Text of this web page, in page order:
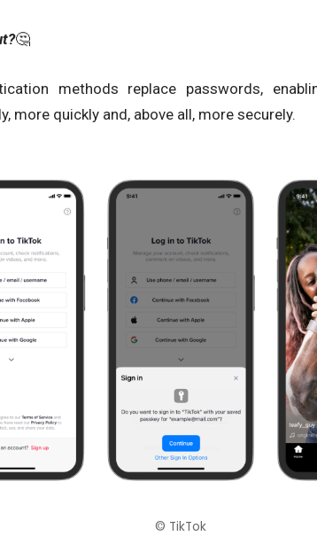
🤔
methods replace passwords,
more quickly and, above all, more securely.
© TikTok